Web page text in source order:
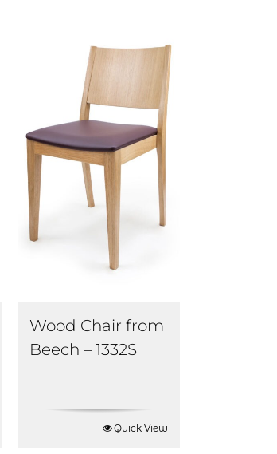
Wood Chair from
Beech – 1332S
Quick View